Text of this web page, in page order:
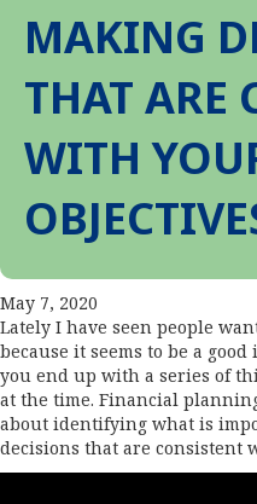
MAKING
THAT ARE
WITH
May 7, 2020
Lately I have seen people
because it seems to be a
you end up with a series of
at the time. Financial
about identifying what is
decisions that are consistent